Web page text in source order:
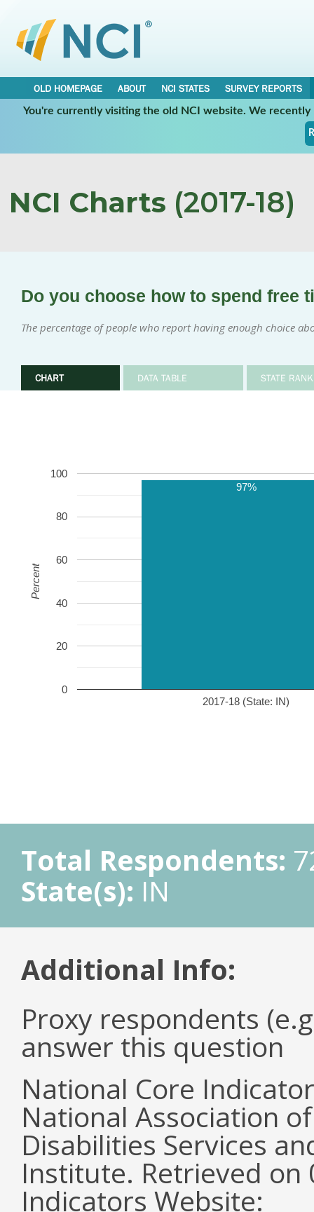
OLD HOMEPAGE ABOUT NCI STATES
SURVEY REPORTS
You're currently visiting the old NCI website. We
NCI Charts (2017-18)
Do you choose how to spend free
The percentage of people who report having enough choice
CHART DATA TABLE STATE
2017-18 (State: IN)
0
20
40
60
80
100
97%
Percent
Total Respondents:
State(s): IN
Additional Info:
Proxy respondents
answer this question
National Core
National Association
Disabilities Services
Institute. Retrieved
Indicators Website: